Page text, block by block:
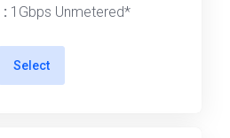
1Gbps Unmetered*
Select